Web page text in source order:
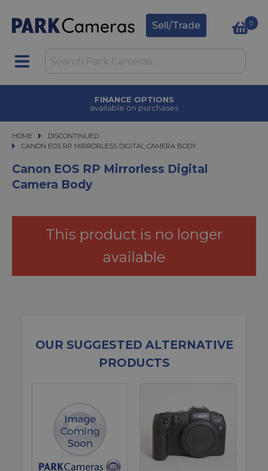
Sell/Trade 0
FINANCE OPTIONS
available on purchases
HOME
DISCONTINUED
CANON EOS RP MIRRORLESS DIGITAL CAMERA BODY
CANON EOS RP MIRRORLESS DIGITAL CAMERA BODY
Canon EOS RP Mirrorless Digital
Camera Body
This product is no longer
available
OUR SUGGESTED ALTERNATIVE
PRODUCTS